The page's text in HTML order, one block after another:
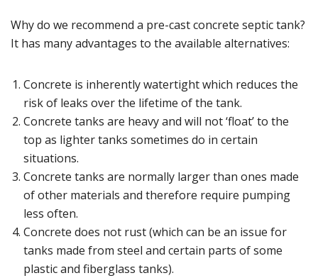
Why do we recommend a pre-cast concrete septic tank?
It has many advantages to the available alternatives:
Concrete is inherently watertight which reduces the
risk of leaks over the lifetime of the tank.
Concrete tanks are heavy and will not ‘float’ to the
top as lighter tanks sometimes do in certain
situations.
Concrete tanks are normally larger than ones made
of other materials and therefore require pumping
less often.
Concrete does not rust (which can be an issue for
tanks made from steel and certain parts of some
plastic and fiberglass tanks).